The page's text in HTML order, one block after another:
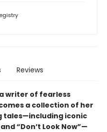
Reviews
writer of fearless
a collection of her
tales—including iconic
“Don’t Look Now”—